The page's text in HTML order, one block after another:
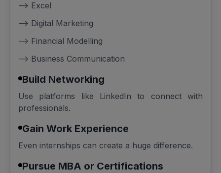
--> Excel
--> Digital Marketing
--> Financial Modelling
--> Business Communication
Build Networking
Use platforms like LinkedIn to connect with
professionals.
Gain Work Experience
Even internships can create a huge difference.
Pursue MBA or Certifications